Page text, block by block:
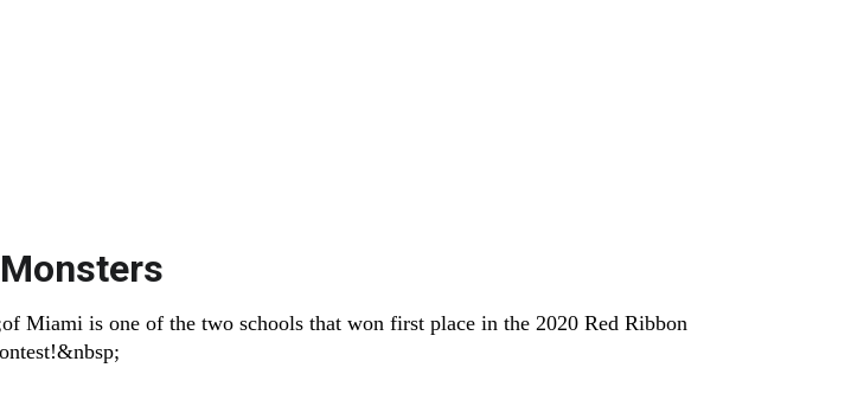
Miami is one of the two schools that won first place in the 2020 Red Ribbon